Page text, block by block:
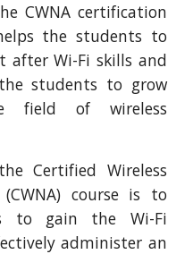
CWNA certification
the students to
after Wi-Fi skills and
students to grow
field of wireless
Certified Wireless
course is to
to gain the Wi-Fi
administer an